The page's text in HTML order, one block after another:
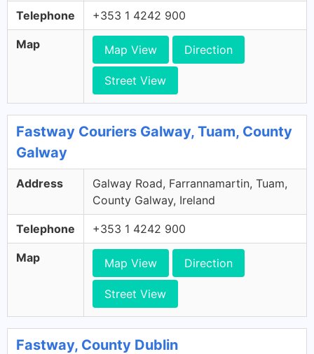
Telephone +353 1 4242 900
Map Map View Direction
Street View
Fastway Couriers Galway, Tuam, County
Galway
Address
Galway Road, Farrannamartin, Tuam,
County Galway, Ireland
Telephone +353 1 4242 900
Map Map View Direction
Street View
Fastway, County Dublin